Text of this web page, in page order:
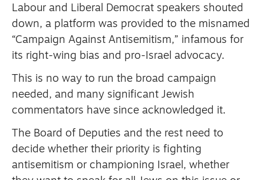
Labour and Liberal Democrat speakers shouted
down, a platform was provided to the misnamed
“Campaign Against Antisemitism,” infamous for
its right-wing bias and pro-Israel advocacy.
This is no way to run the broad campaign
needed, and many significant Jewish
commentators have since acknowledged it.
The Board of Deputies and the rest need to
decide whether their priority is fighting
antisemitism or championing Israel, whether